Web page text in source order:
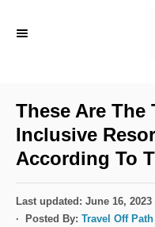
These Are The
Inclusive
According To
P
o
Last updated: June 16, 2023
Posted By: Travel Off Path